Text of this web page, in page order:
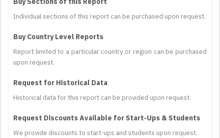
Individual sections of this report can be purchased upon request.
Buy Country Level Reports
Report limited to a particular country or region can be purchased
upon request.
Request for Historical Data
Historical data for this report can be provided upon request.
Request Discounts Available for Start-Ups & Students
We provide discounts to start-ups and students upon request.